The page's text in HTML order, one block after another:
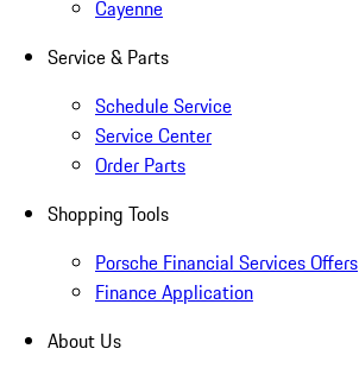
Cayenne
Service & Parts
Schedule Service
Service Center
Order Parts
Shopping Tools
Porsche Financial Services Offers
Finance Application
About Us